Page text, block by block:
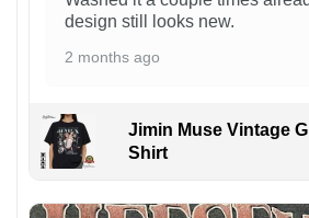
design still looks new.
2 months ago
Jimin Muse Vintage
Shirt